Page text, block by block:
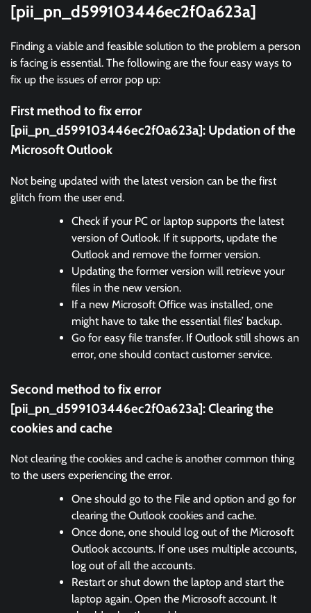
[pii_pn_d599103446ec2f0a623a]
Finding a viable and feasible solution to the problem a person
is facing is essential. The following are the four easy ways to
fix up the issues of error pop up:
First method to fix error
[pii_pn_d599103446ec2f0a623a]: Updation of the
Microsoft Outlook
Not being updated with the latest version can be the first
glitch from the user end.
Check if your PC or laptop supports the latest
version of Outlook. If it supports, update the
Outlook and remove the former version.
Updating the former version will retrieve your
files in the new version.
If a new Microsoft Office was installed, one
might have to take the essential files’ backup.
Go for easy file transfer. If Outlook still shows an
error, one should contact customer service.
Second method to fix error
[pii_pn_d599103446ec2f0a623a]:Clearing the
cookies and cache
Not clearing the cookies and cache is another common thing
to the users experiencing the error.
One should go to the File and option and go for
clearing the Outlook cookies and cache.
Once done, one should log out of the Microsoft
Outlook accounts. If one uses multiple accounts,
log out of all the accounts.
Restart or shut down the laptop and start the
laptop again. Open the Microsoft account. It